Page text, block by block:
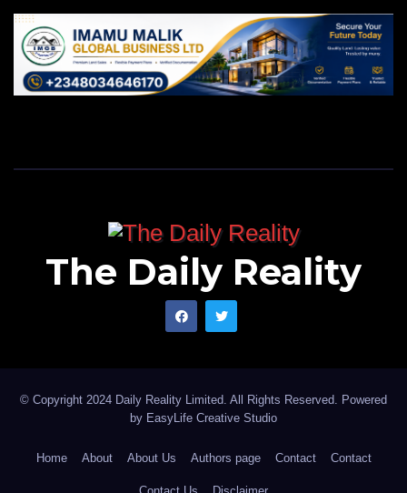
The Daily Reality
© Copyright 2024 Daily Reality Limited. All Rights Reserved. Powered
by EasyLife Creative Studio
Home About About Us Authors page Contact Contact